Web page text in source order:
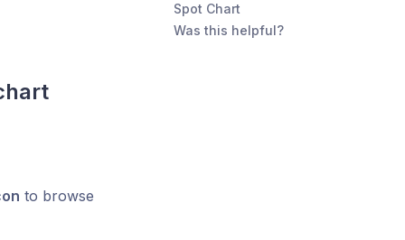
to browse
Spot Chart
Was this helpful?